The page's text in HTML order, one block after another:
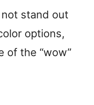
stand out
options,
of the “wow”